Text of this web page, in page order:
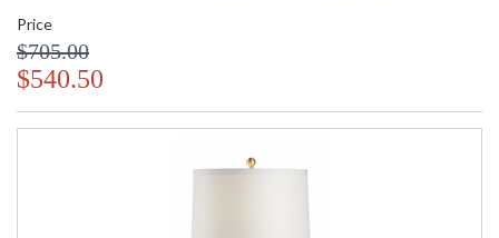
Price
$705.00
$540.50